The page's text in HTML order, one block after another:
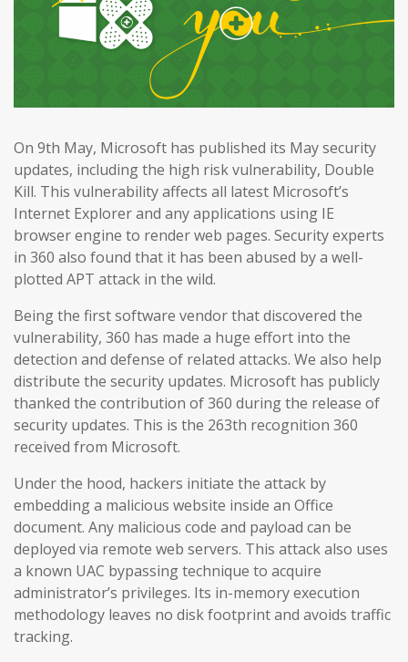
On 9th May, Microsoft has published its May security
updates, including the high risk vulnerability, Double
Kill. This vulnerability affects all latest Microsoft’s
Internet Explorer and any applications using IE
browser engine to render web pages. Security experts
in 360 also found that it has been abused by a well-
plotted APT attack in the wild.
Being the first software vendor that discovered the
vulnerability, 360 has made a huge effort into the
detection and defense of related attacks. We also help
distribute the security updates. Microsoft has publicly
thanked the contribution of 360 during the release of
security updates. This is the 263th recognition 360
received from Microsoft.
Under the hood, hackers initiate the attack by
embedding a malicious website inside an Office
document. Any malicious code and payload can be
deployed via remote web servers. This attack also uses
a known UAC bypassing technique to acquire
administrator’s privileges. Its in-memory execution
methodology leaves no disk footprint and avoids traffic
tracking.